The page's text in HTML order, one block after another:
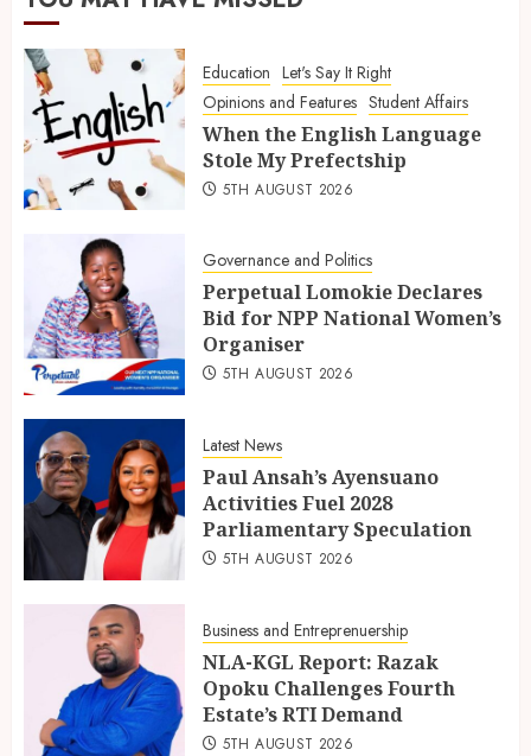
Education Let's Say It Right
Opinions and Features Student Affairs
When the English Language
Stole My Prefectship
5TH AUGUST 2026
Governance and Politics
Perpetual Lomokie Declares
Bid for NPP National Women’s
Organiser
5TH AUGUST 2026
Latest News
Paul Ansah’s Ayensuano
Activities Fuel 2028
Parliamentary Speculation
5TH AUGUST 2026
Business and Entreprenuership
NLA-KGL Report: Razak
Opoku Challenges Fourth
Estate’s RTI Demand
5TH AUGUST 2026